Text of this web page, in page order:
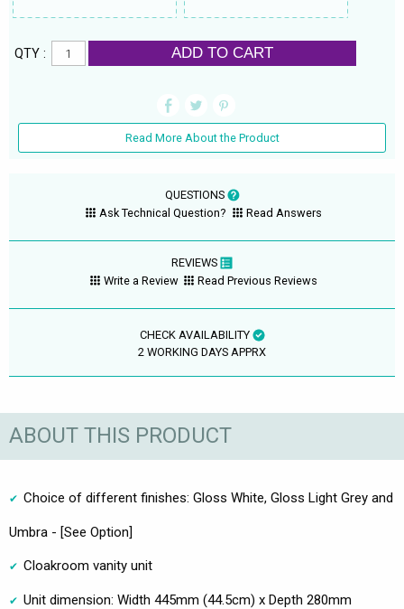
QTY : ADD TO CART
Read More About the Product
QUESTIONS
Ask Technical Question?
Read Answers
REVIEWS
Write a Review
Read Previous Reviews
CHECK AVAILABILITY
2 WORKING DAYS APPRX
ABOUT THIS PRODUCT
Choice of different finishes: Gloss White, Gloss Light Grey and
Umbra - [See Option]
Cloakroom vanity unit
Unit dimension: Width 445mm (44.5cm) x Depth 280mm